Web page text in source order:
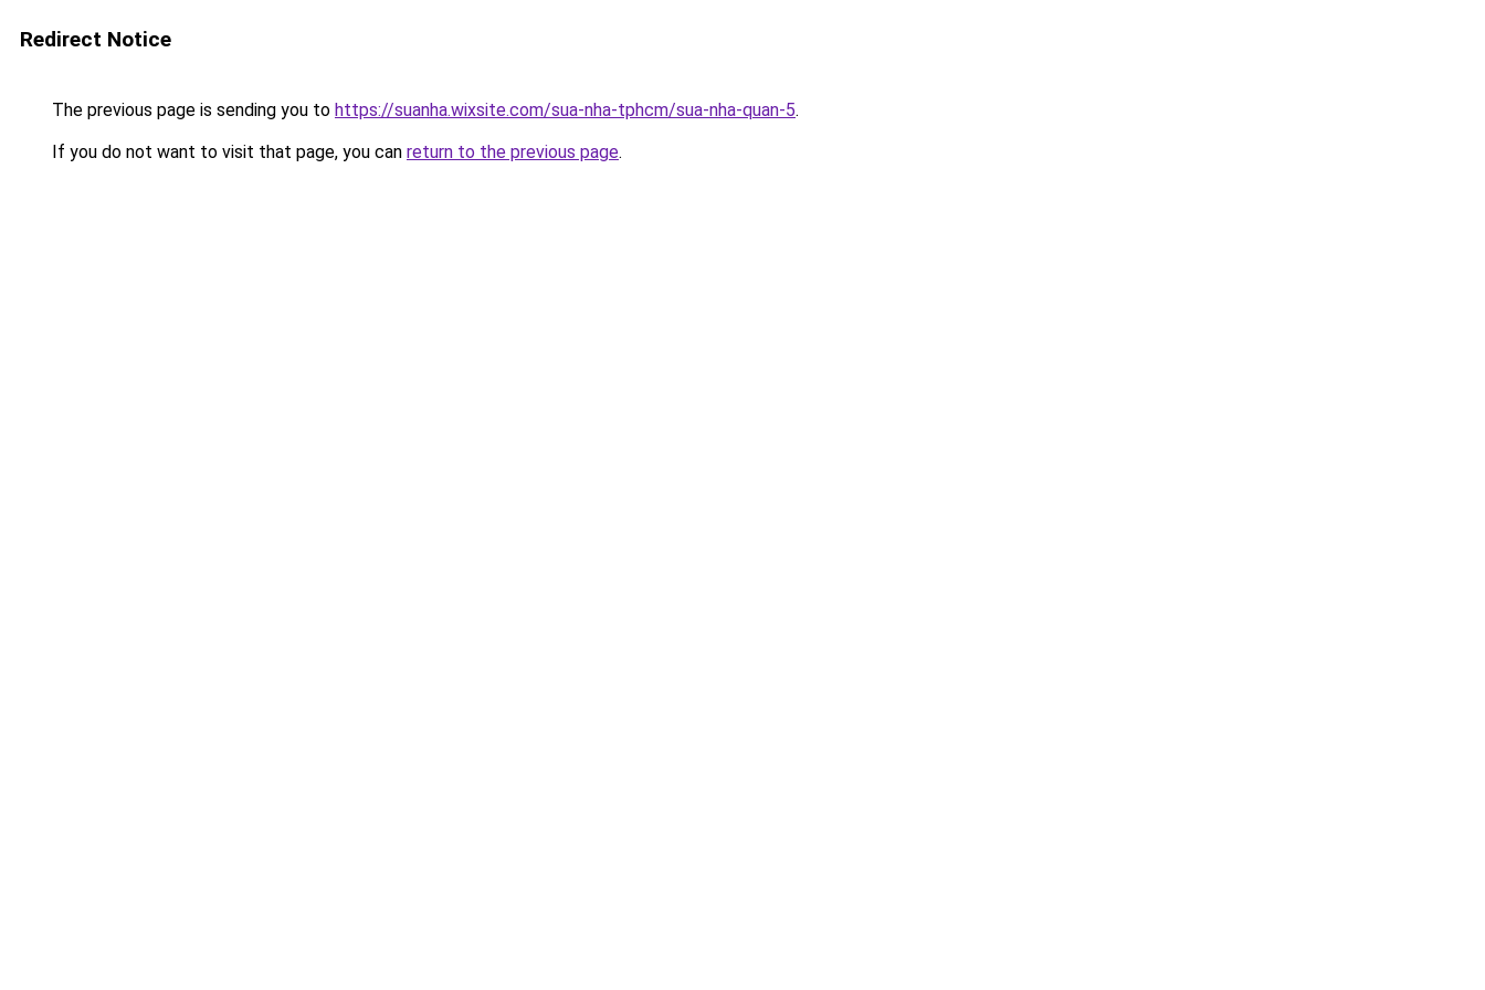
Redirect Notice
The previous page is sending you to https://suanha.wixsite.com/sua-nha-tphcm/sua-nha-quan-5.
If you do not want to visit that page, you can return to the previous page.